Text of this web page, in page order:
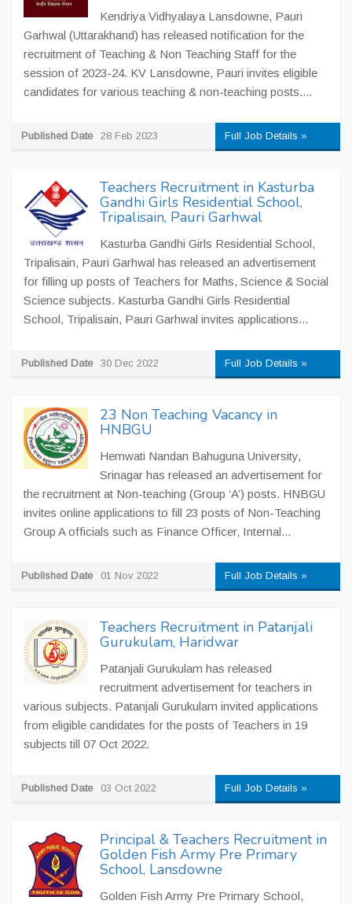
Kendriya Vidhyalaya Lansdowne, Pauri
Garhwal (Uttarakhand) has released notification for the
recruitment of Teaching & Non Teaching Staff for the
session of 2023-24. KV Lansdowne, Pauri invites eligible
candidates for various teaching & non-teaching posts....
Published Date 28 Feb 2023 Full Job Details »
Teachers Recruitment in Kasturba
Gandhi Girls Residential School,
Tripalisain, Pauri Garhwal
Kasturba Gandhi Girls Residential School,
Tripalisain, Pauri Garhwal has released an advertisement
for filling up posts of Teachers for Maths, Science & Social
Science subjects. Kasturba Gandhi Girls Residential
School, Tripalisain, Pauri Garhwal invites applications...
Published Date 30 Dec 2022 Full Job Details »
23 Non Teaching Vacancy in
HNBGU
Hemwati Nandan Bahuguna University,
Srinagar has released an advertisement for
the recruitment at Non-teaching (Group ‘A’) posts. HNBGU
invites online applications to fill 23 posts of Non-Teaching
Group A officials such as Finance Officer, Internal...
Published Date 01 Nov 2022 Full Job Details »
Teachers Recruitment in Patanjali
Gurukulam, Haridwar
Patanjali Gurukulam has released
recruitment advertisement for teachers in
various subjects. Patanjali Gurukulam invited applications
from eligible candidates for the posts of Teachers in 19
subjects till 07 Oct 2022.
Published Date 03 Oct 2022 Full Job Details »
Principal & Teachers Recruitment in
Golden Fish Army Pre Primary
School, Lansdowne
Golden Fish Army Pre Primary School,